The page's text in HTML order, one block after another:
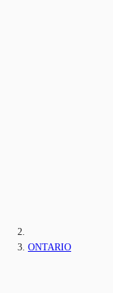
ONTARIO